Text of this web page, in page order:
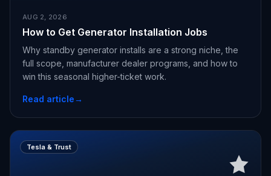
AUG 2, 2026
How to Get Generator Installation Jobs
Why standby generator installs are a strong niche, the
full scope, manufacturer dealer programs, and how to
win this seasonal higher-ticket work.
Read article→
Tesla & Trust